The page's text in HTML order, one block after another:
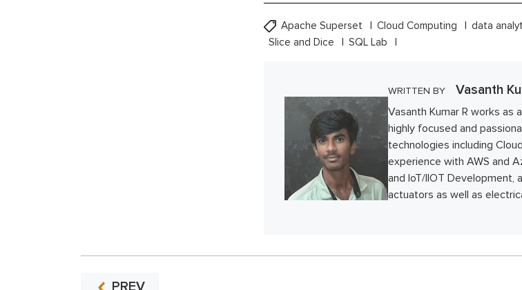
Apache Superset Cloud Computing data
Slice and Dice
SQL Lab
WRITTEN BY Vasanth
Vasanth Kumar R works as
highly focused and
technologies including
experience with AWS and
and IoT/IIOT Development,
actuators as well as
PREV